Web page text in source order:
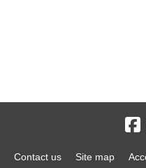
Contact us Site map